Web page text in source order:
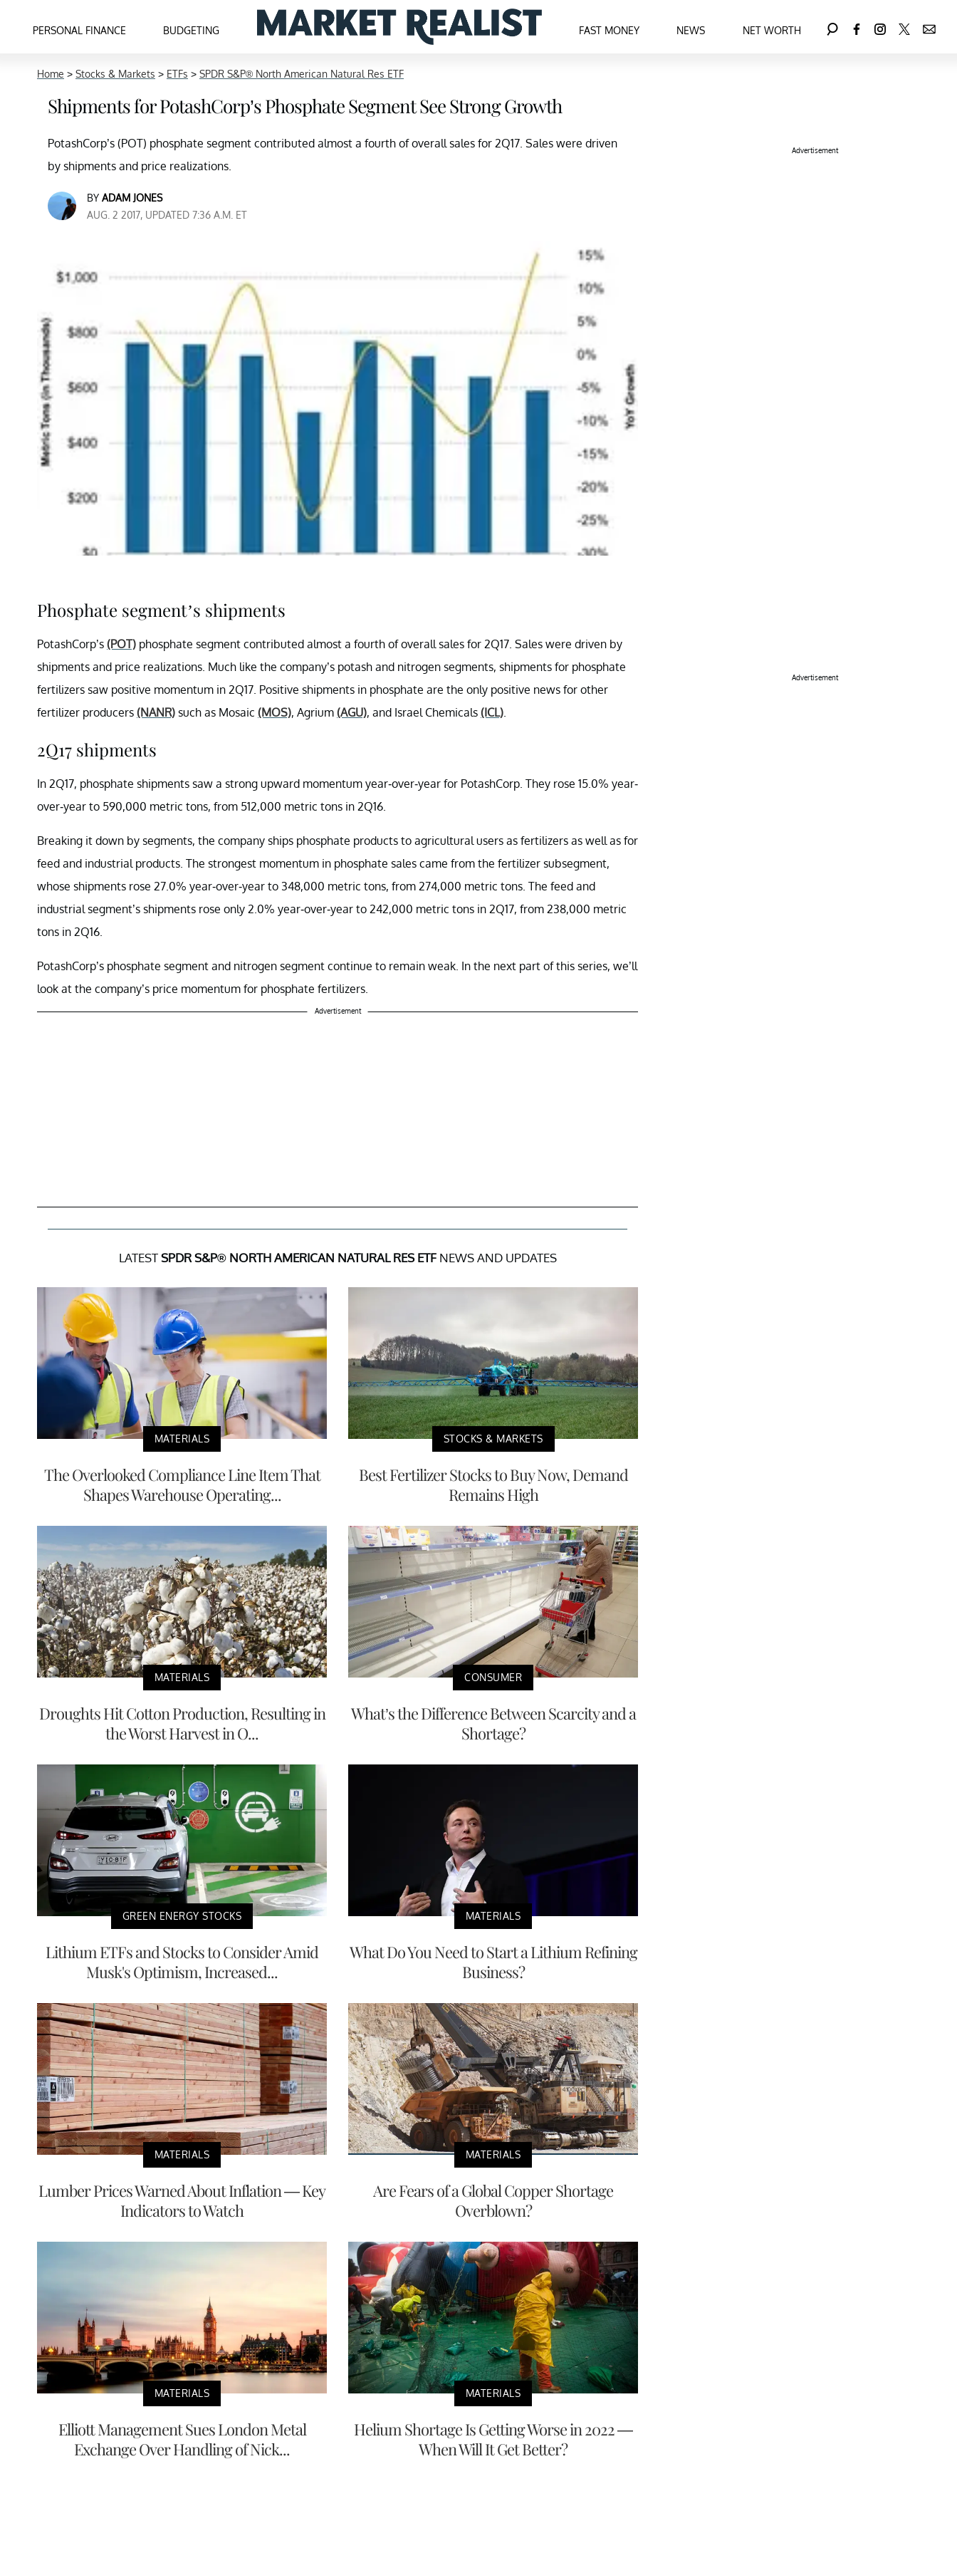
PERSONAL FINANCE BUDGETING FAST MONEY NEWS NET WORTH
Home > Stocks & Markets > ETFs > SPDR S&P® North American Natural Res ETF
Shipments for PotashCorp’s Phosphate Segment See Strong Growth
PotashCorp’s (POT) phosphate segment contributed almost a fourth of overall sales for 2Q17. Sales were driven
by shipments and price realizations.
BY ADAM JONES
AUG. 2 2017, UPDATED 7:36 A.M. ET
Phosphate segment’s shipments
PotashCorp’s (POT) phosphate segment contributed almost a fourth of overall sales for 2Q17. Sales were driven by
shipments and price realizations. Much like the company’s potash and nitrogen segments, shipments for phosphate
fertilizers saw positive momentum in 2Q17. Positive shipments in phosphate are the only positive news for other
fertilizer producers (NANR) such as Mosaic (MOS), Agrium (AGU), and Israel Chemicals (ICL)
2Q17 shipments
In 2Q17, phosphate shipments saw a strong upward momentum year-over-year for PotashCorp. They rose 15.0% year-
over-year to 590,000 metric tons, from 512,000 metric tons in 2Q16.
Breaking it down by segments, the company ships phosphate products to agricultural users as fertilizers as well as for
feed and industrial products. The strongest momentum in phosphate sales came from the fertilizer subsegment,
whose shipments rose 27.0% year-over-year to 348,000 metric tons, from 274,000 metric tons. The feed and
industrial segment’s shipments rose only 2.0% year-over-year to 242,000 metric tons in 2Q17, from 238,000 metric
tons in 2Q16.
PotashCorp’s phosphate segment and nitrogen segment continue to remain weak. In the next part of this series, we’ll
look at the company’s price momentum for phosphate fertilizers.
Advertisement
LATESTSPDR S&P® NORTH AMERICAN NATURAL RES ETFNEWS AND UPDATES
MATERIALS
The Overlooked Compliance Line Item That
Shapes Warehouse Operating...
STOCKS & MARKETS
Best Fertilizer Stocks to Buy Now, Demand
Remains High
MATERIALS
Droughts Hit Cotton Production, Resulting in
the Worst Harvest in O...
CONSUMER
What’s the Difference Between Scarcity and a
Shortage?
GREEN ENERGY STOCKS
Lithium ETFs and Stocks to Consider Amid
Musk's Optimism, Increased...
MATERIALS
What Do You Need to Start a Lithium Refining
Business?
MATERIALS
Lumber Prices Warned About Inflation — Key
Indicators to Watch
MATERIALS
Are Fears of a Global Copper Shortage
Overblown?
MATERIALS
Elliott Management Sues London Metal
Exchange Over Handling of Nick...
MATERIALS
Helium Shortage Is Getting Worse in 2022 —
When Will It Get Better?
Advertisement
Advertisement